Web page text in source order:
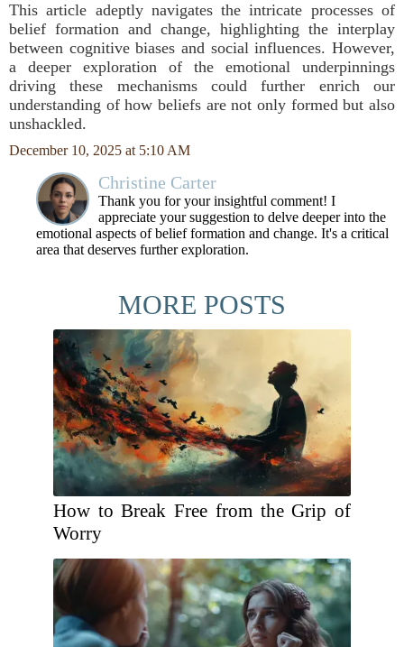
This article adeptly navigates the intricate processes of
belief formation and change, highlighting the interplay
between cognitive biases and social influences. However,
a deeper exploration of the emotional underpinnings
driving these mechanisms could further enrich our
understanding of how beliefs are not only formed but also
unshackled.
December 10, 2025 at 5:10 AM
Christine Carter
Thank you for your insightful comment! I
appreciate your suggestion to delve deeper into the
emotional aspects of belief formation and change. It's a critical
area that deserves further exploration.
MORE POSTS
How to Break Free from the Grip of
Worry